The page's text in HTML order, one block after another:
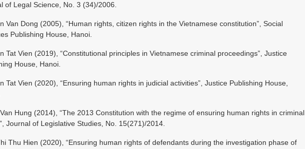
of Legal Science, No. 3 (34)/2006.
Van Dong (2005), “Human rights, citizen rights in the Vietnamese constitution”, Social
Publishing House, Hanoi.
Tat Vien (2019), “Constitutional principles in Vietnamese criminal proceedings”, Justice
House, Hanoi.
Tat Vien (2020), “Ensuring human rights in judicial activities”, Justice Publishing House,
Hung (2014), “The 2013 Constitution with the regime of ensuring human rights in criminal
Journal of Legislative Studies, No. 15(271)/2014.
Thu Hien (2020), “Ensuring human rights of defendants during the investigation phase of